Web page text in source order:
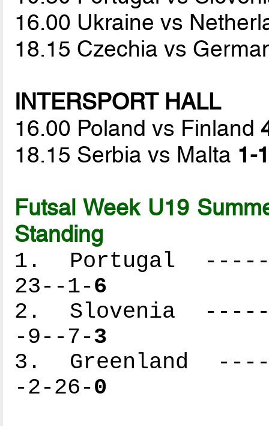
16.00 Ukraine vs
18.15 Czechia vs
INTERSPORT HALL
16.00 Poland vs Finland
18.15 Serbia vs Malta 1-
Futsal Week U19
Standing
1. Portugal
23--1-6
2. Slovenia
-9--7-3
3. Greenland
-2-26-0